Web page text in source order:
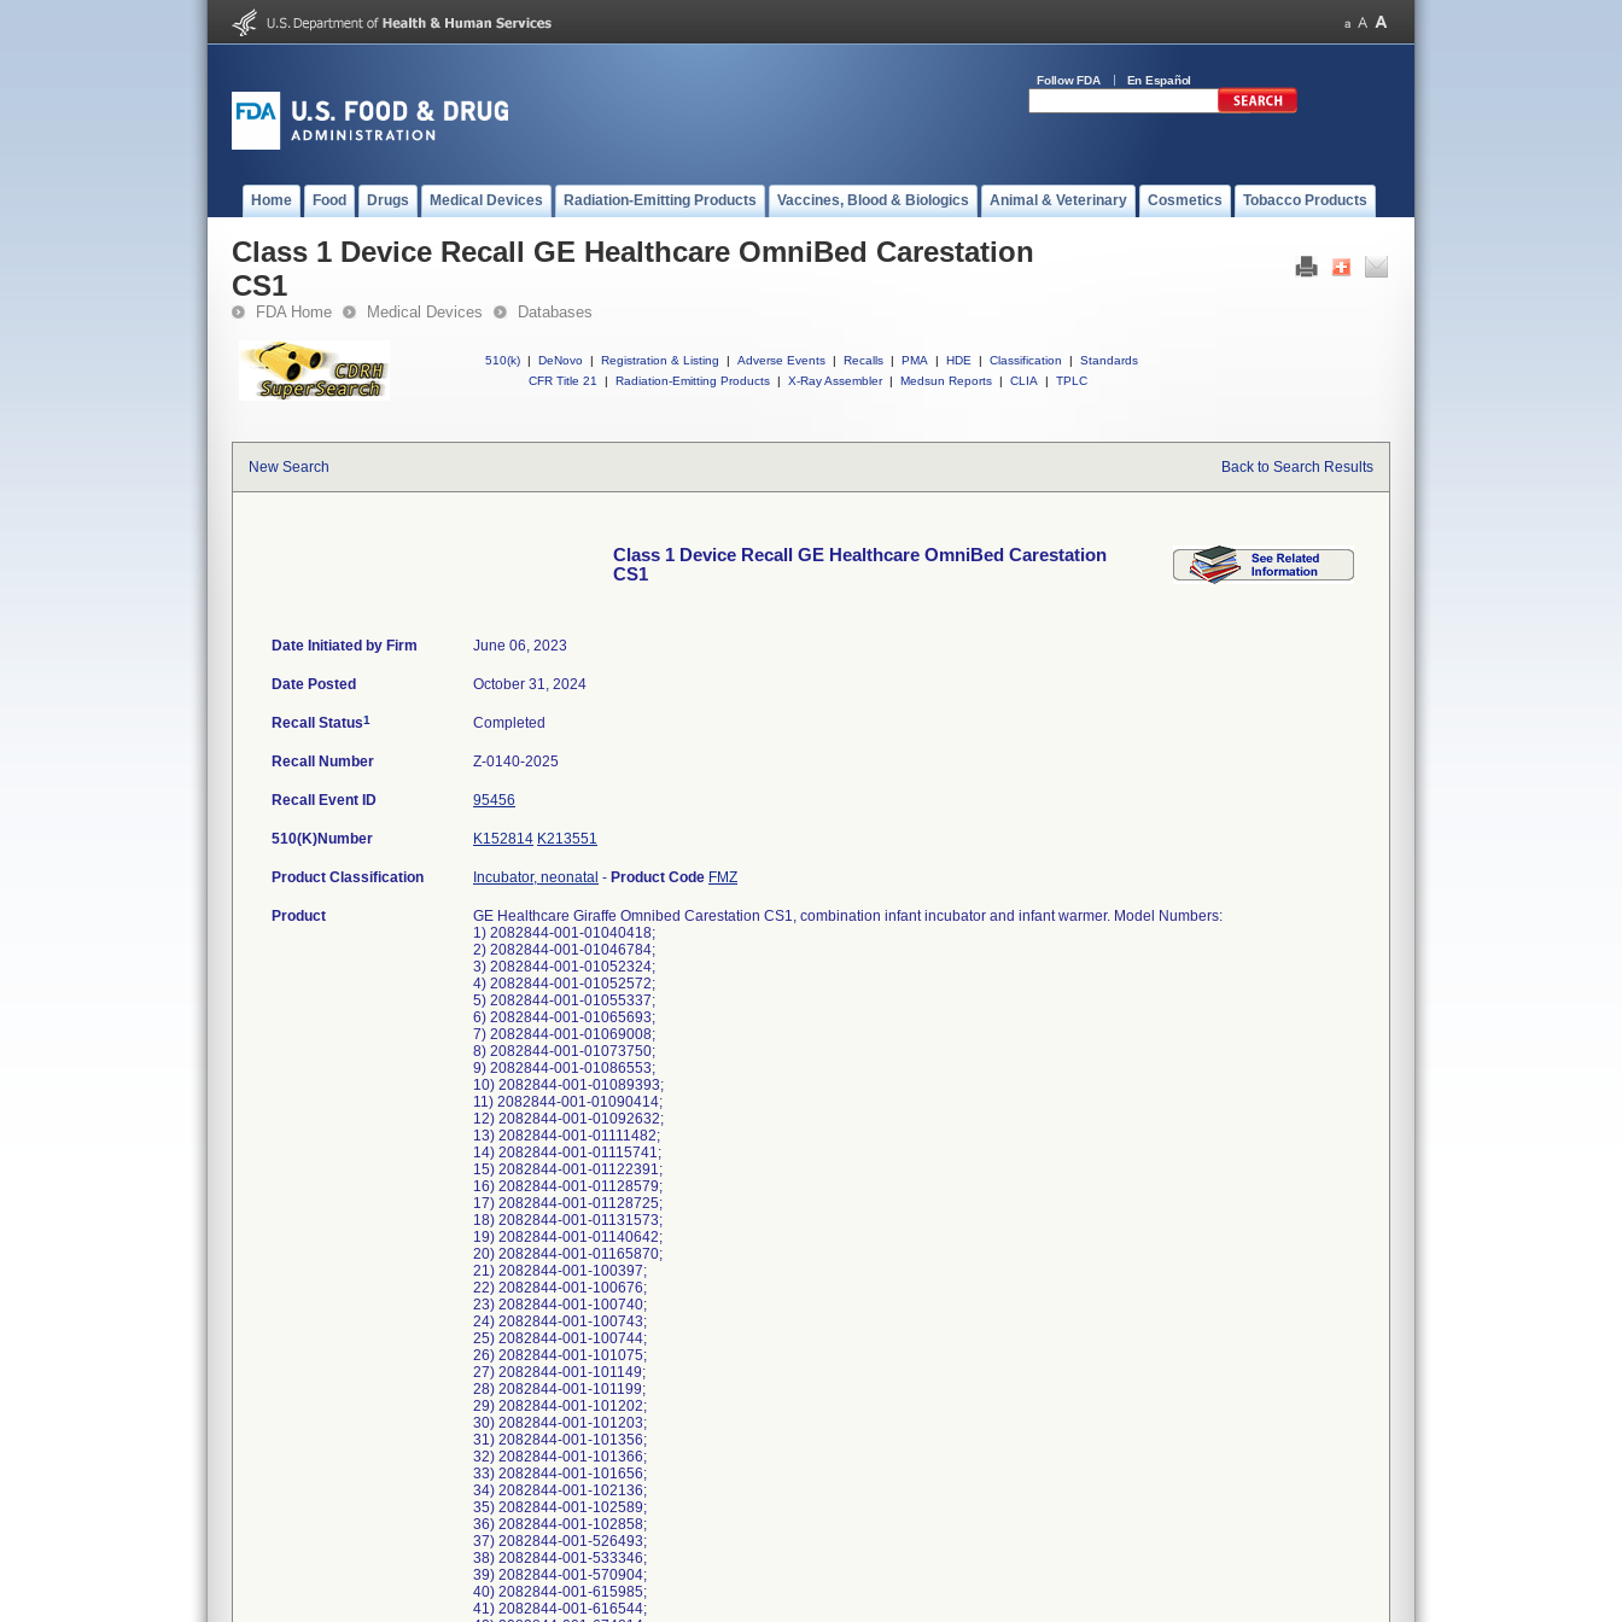
Follow FDA En Español
Home Food Drugs Medical Devices Radiation-Emitting Products Vaccines, Blood & Biologics Animal & Veterinary Cosmetics Tobacco Products
Class 1 Device Recall GE Healthcare OmniBed Carestation
CS1
FDA Home Medical Devices Databases
510(k) | DeNovo | Registration & Listing | Adverse Events | Recalls | PMA | HDE | Classification |
Standards
CFR Title 21
| Radiation-Emitting Products | X-Ray Assembler | Medsun Reports | CLIA | TPLC
New Search Back to Search Results
Class 1 Device Recall GE Healthcare OmniBed Carestation
CS1
Date Initiated by Firm June 06, 2023
Date Posted October 31, 2024
Recall Status1 Completed
Recall Number Z-0140-2025
Recall Event ID 95456
510(K)Number K152814 K213551
Product Classification Incubator, neonatal - Product Code FMZ
Product
GE Healthcare Giraffe Omnibed Carestation CS1, combination infant incubator and infant warmer. Model Numbers:
1) 2082844-001-01040418;
2) 2082844-001-01046784;
3) 2082844-001-01052324;
4) 2082844-001-01052572;
5) 2082844-001-01055337;
6) 2082844-001-01065693;
7) 2082844-001-01069008;
8) 2082844-001-01073750;
9) 2082844-001-01086553;
10) 2082844-001-01089393;
11) 2082844-001-01090414;
12) 2082844-001-01092632;
13) 2082844-001-01111482;
14) 2082844-001-01115741;
15) 2082844-001-01122391;
16) 2082844-001-01128579;
17) 2082844-001-01128725;
18) 2082844-001-01131573;
19) 2082844-001-01140642;
20) 2082844-001-01165870;
21) 2082844-001-100397;
22) 2082844-001-100676;
23) 2082844-001-100740;
24) 2082844-001-100743;
25) 2082844-001-100744;
26) 2082844-001-101075;
27) 2082844-001-101149;
28) 2082844-001-101199;
29) 2082844-001-101202;
30) 2082844-001-101203;
31) 2082844-001-101356;
32) 2082844-001-101366;
33) 2082844-001-101656;
34) 2082844-001-102136;
35) 2082844-001-102589;
36) 2082844-001-102858;
37) 2082844-001-526493;
38) 2082844-001-533346;
39) 2082844-001-570904;
40) 2082844-001-615985;
41) 2082844-001-616544;